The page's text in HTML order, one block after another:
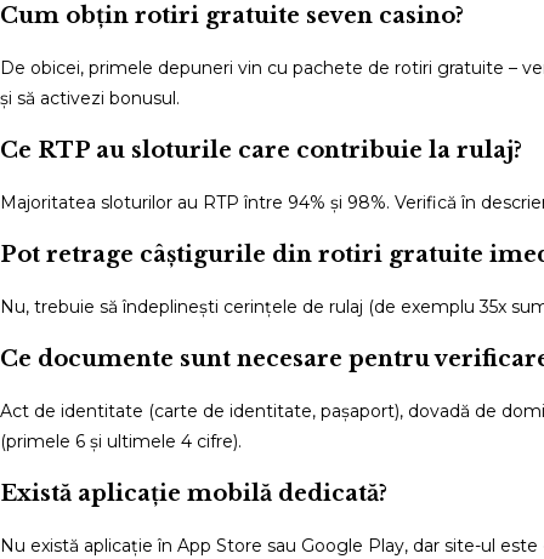
Cum obțin rotiri gratuite seven casino?
De obicei, primele depuneri vin cu pachete de rotiri gratuite –
și să activezi bonusul.
Ce RTP au sloturile care contribuie la rulaj?
Majoritatea sloturilor au RTP între 94% și 98%. Verifică în
Pot retrage câștigurile din rotiri gratuite
Nu, trebuie să îndeplinești cerințele de rulaj (de exemplu 35x
Ce documente sunt necesare pentru
Act de identitate (carte de identitate, pașaport), dovadă de
(primele 6 și ultimele 4 cifre).
Există aplicație mobilă dedicată?
Nu există aplicație în App Store sau Google Play, dar site-ul